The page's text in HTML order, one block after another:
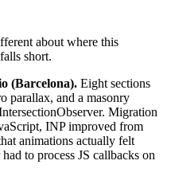
about where this
short.
(Barcelona). Eight sections
parallax, and a masonry
Migration
INP improved from
animations actually felt
to process JS callbacks on